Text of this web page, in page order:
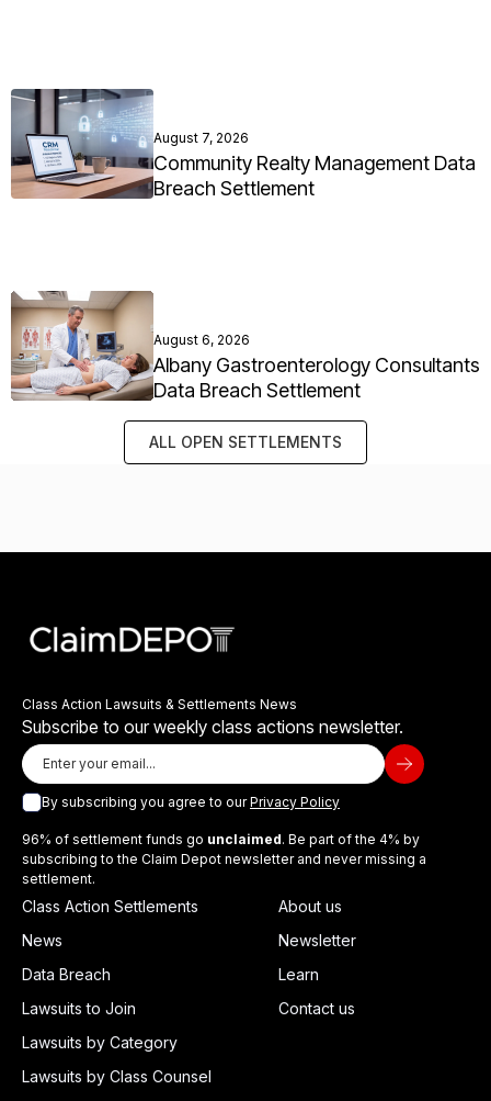
August 7, 2026
Community Realty Management Data
Breach Settlement
August 6, 2026
Albany Gastroenterology Consultants
Data Breach Settlement
ALL OPEN SETTLEMENTS
Class Action Lawsuits & Settlements News
Subscribe to our weekly class actions newsletter.
By subscribing you agree to ourPrivacy Policy
96% of settlement funds go unclaimed. Be part of the 4% by
subscribing to the Claim Depot newsletter and never missing a
settlement.
Class Action Settlements
News
Data Breach
Lawsuits to Join
Lawsuits by Category
Lawsuits by Class Counsel
About us
Newsletter
Learn
Contact us